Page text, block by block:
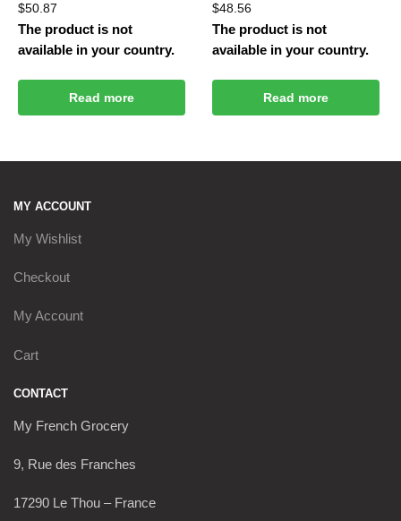
$50.87
Read more
The product is not
available in your country.
$48.56
Read more
The product is not
available in your country.
MY ACCOUNT
My Wishlist
Checkout
My Account
Cart
CONTACT
My French Grocery
9, Rue des Franches
17290 Le Thou – France